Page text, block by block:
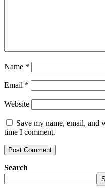
Name *
Email *
Website
Save my name, email, and
time I comment.
Search